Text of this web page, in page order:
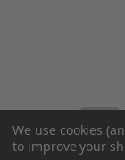
We use cookies
to improve your